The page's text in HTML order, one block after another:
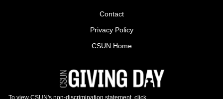
Contact
Privacy Policy
CSUN Home